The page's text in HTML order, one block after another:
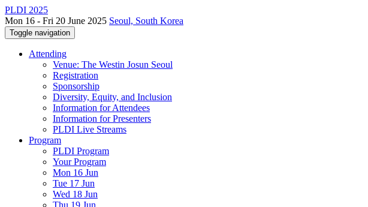
PLDI 2025
Mon 16 - Fri 20 June 2025 Seoul, South Korea
Toggle navigation
Attending
Venue: The Westin Josun Seoul
Registration
Sponsorship
Diversity, Equity, and Inclusion
Information for Attendees
Information for Presenters
PLDI Live Streams
Program
PLDI Program
Your Program
Mon 16 Jun
Tue 17 Jun
Wed 18 Jun
Thu 19 Jun